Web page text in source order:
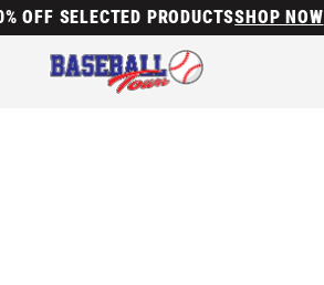
OFF SELECTED PRODUCTSSHOP NOW